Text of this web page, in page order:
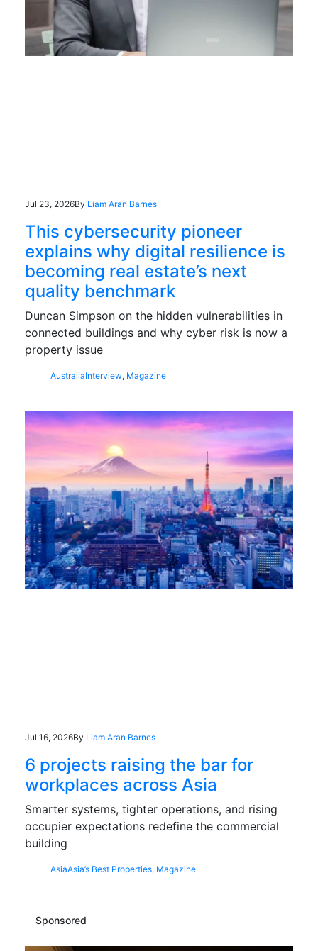
Jul 23, 2026By Liam Aran Barnes
This cybersecurity pioneer
explains why digital resilience is
becoming real estate’s next
quality benchmark
Duncan Simpson on the hidden vulnerabilities in
connected buildings and why cyber risk is now a
property issue
AustraliaInterview, Magazine
Jul 16, 2026By Liam Aran Barnes
6 projects raising the bar for
workplaces across Asia
Smarter systems, tighter operations, and rising
occupier expectations redefine the commercial
building
AsiaAsia’s Best Properties, Magazine
Sponsored